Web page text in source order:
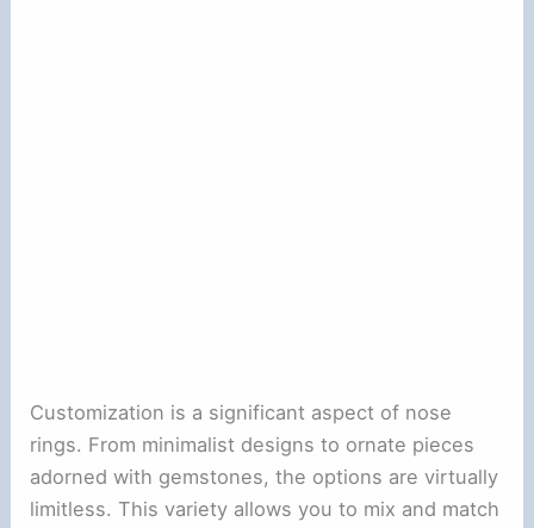
Customization is a significant aspect of nose
rings. From minimalist designs to ornate pieces
adorned with gemstones, the options are virtually
limitless. This variety allows you to mix and match